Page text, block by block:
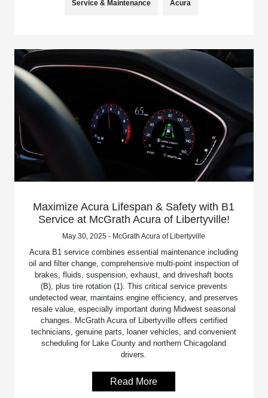
Service & Maintenance Acura
Maximize Acura Lifespan & Safety with B1
Service at McGrath Acura of Libertyville!
May 30, 2025 - McGrath Acura of Libertyville
Acura B1 service combines essential maintenance including
oil and filter change, comprehensive multi-point inspection of
brakes, fluids, suspension, exhaust, and driveshaft boots
(B), plus tire rotation (1). This critical service prevents
undetected wear, maintains engine efficiency, and preserves
resale value, especially important during Midwest seasonal
changes. McGrath Acura of Libertyville offers certified
technicians, genuine parts, loaner vehicles, and convenient
scheduling for Lake County and northern Chicagoland
drivers.
Read More